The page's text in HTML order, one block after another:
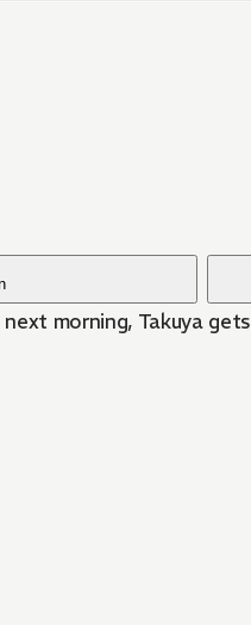
morning, Takuya